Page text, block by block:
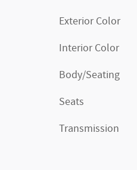
Exterior Color
Interior Color
Body/Seating
Seats
Transmission